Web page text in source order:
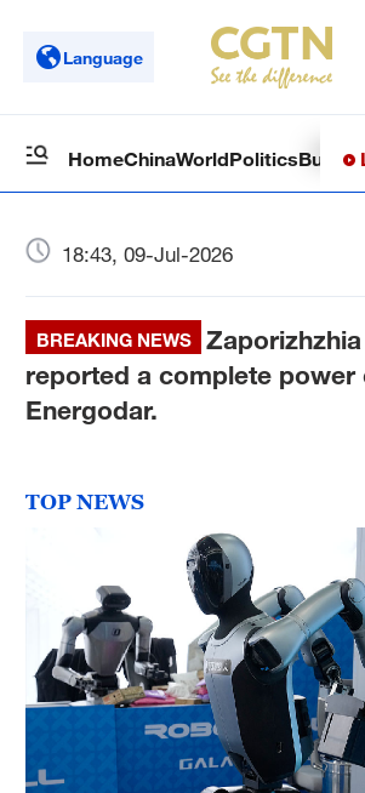
Language
HomeChinaWorldPolitics
18:43, 09-Jul-2026
BREAKING NEWS
reported a complete power
Energodar.
TOP NEWS